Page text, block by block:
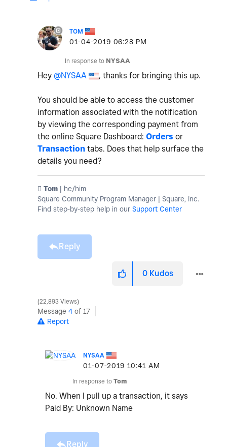
TOM
‎01-04-2019 06:28 PM
In response to NYSAA
Hey @NYSAA , thanks for bringing this up.
You should be able to access the customer
information associated with the notification
by viewing the corresponding payment from
the online Square Dashboard: Orders or
Transaction tabs. Does that help surface the
details you need?
️ Tom | he/him
Square Community Program Manager | Square, Inc.
Find step-by-step help in our Support Center
Reply
0 Kudos
22,893 Views
Message 4 of 17
Report
NYSAA
‎01-07-2019 10:41 AM
In response to Tom
No. When I pull up a transaction, it says
Paid By: Unknown Name
Reply